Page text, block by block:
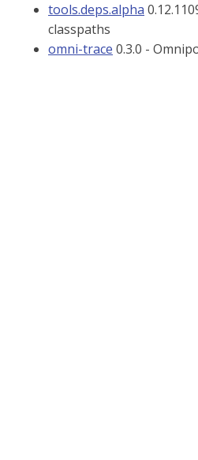
tools.deps.alpha
classpaths
omni-trace 0.3.0 -